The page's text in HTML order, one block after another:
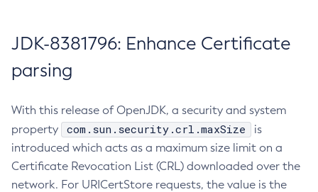
JDK-8381796: Enhance Certificate
parsing
With this release of OpenJDK, a security and system
property
com.sun.security.crl.maxSize
is
introduced which acts as a maximum size limit on a
Certificate Revocation List (CRL) downloaded over the
network. For URICertStore requests, the value is the